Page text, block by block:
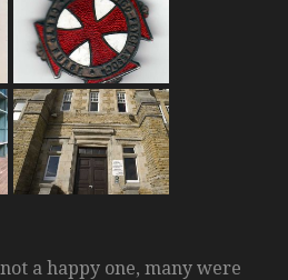
a happy one, many were